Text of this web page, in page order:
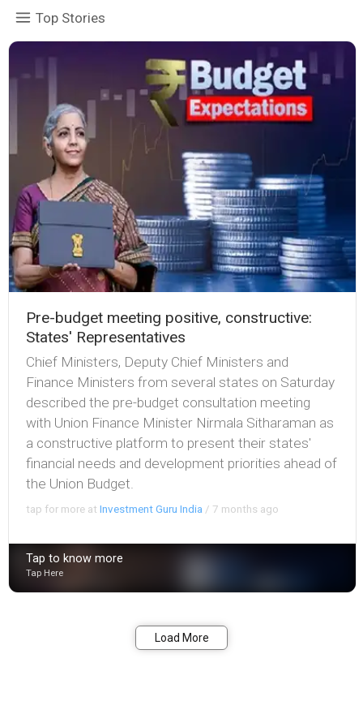
Top Stories
Pre-budget meeting positive, constructive:
States' Representatives
Chief Ministers, Deputy Chief Ministers and
Finance Ministers from several states on Saturday
described the pre-budget consultation meeting
with Union Finance Minister Nirmala Sitharaman as
a constructive platform to present their states'
financial needs and development priorities ahead of
the Union Budget.
tap for more atInvestment Guru India / 7 months ago
Tap to know more
Tap Here
Load More